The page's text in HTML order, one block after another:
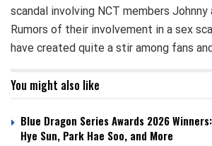
scandal involving NCT members Johnny
Rumors of their involvement in a sex
have created quite a stir among fans
You might also like
Blue Dragon Series Awards 2026
Hye Sun, Park Hae Soo, and More